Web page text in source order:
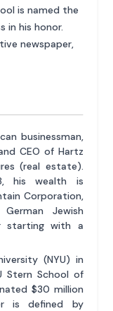
is named the
in his honor.
newspaper,
businessman,
CEO of Hartz
(real estate).
his wealth is
Corporation,
Jewish
starting with a
(NYU) in
Stern School of
$30 million
is defined by